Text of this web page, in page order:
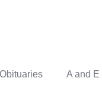
Obituaries A and E